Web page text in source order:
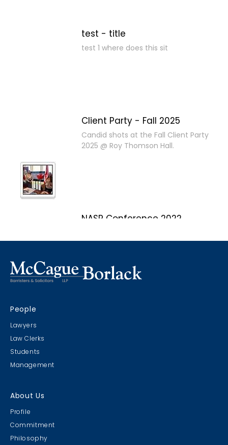
test - title
test 1 where does this sit
Client Party - Fall 2025
Candid shots at the Fall Client Party
2025 @ Roy Thomson Hall.
NASP Conference 2022
People
Lawyers
Law Clerks
Students
Management
About Us
Profile
Commitment
Philosophy